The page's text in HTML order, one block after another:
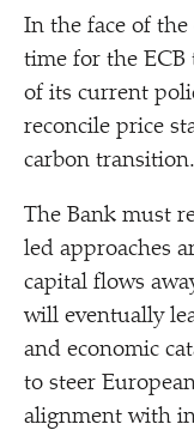
In the face of
time for the ECB
of its current
reconcile price
carbon transition.
The Bank must
led approaches
capital flows
will eventually
and economic
to steer
alignment with